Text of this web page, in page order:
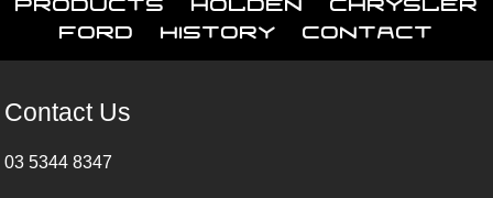
Ford
History Contact
Contact Us
03 5344 8347